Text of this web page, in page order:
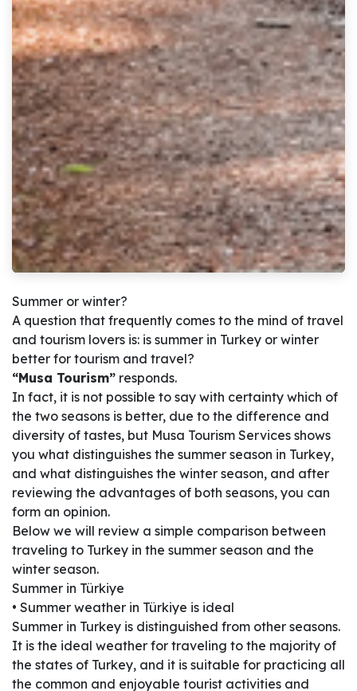
Summer or winter?
A question that frequently comes to the mind of travel
and tourism lovers is: is summer in Turkey or winter
better for tourism and travel?
“Musa Tourism” responds.
In fact, it is not possible to say with certainty which of
the two seasons is better, due to the difference and
diversity of tastes, but Musa Tourism Services shows
you what distinguishes the summer season in Turkey,
and what distinguishes the winter season, and after
reviewing the advantages of both seasons, you can
form an opinion.
Below we will review a simple comparison between
traveling to Turkey in the summer season and the
winter season.
Summer in Türkiye
• Summer weather in Türkiye is ideal
Summer in Turkey is distinguished from other seasons.
It is the ideal weather for traveling to the majority of
the states of Turkey, and it is suitable for practicing all
the common and enjoyable tourist activities and